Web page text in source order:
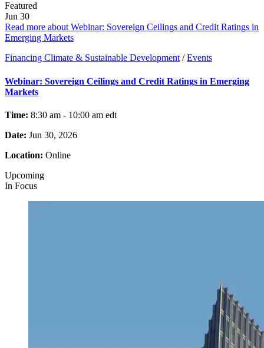
Featured
Jun 30
Read more about Webinar: Sovereign Ceilings and Credit Ratings in
Emerging Markets
Financing Climate & Sustainable Development / Events
Webinar: Sovereign Ceilings and Credit Ratings in Emerging
Markets
Time: 8:30 am - 10:00 am edt
Date: Jun 30, 2026
Location: Online
Upcoming
In Focus